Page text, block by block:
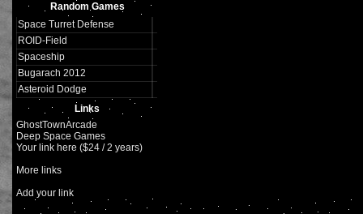
Random Games
Space Turret Defense
ROID-Field
Spaceship
Bugarach 2012
Asteroid Dodge
Links
GhostTownArcade
Deep Space Games
Your link here ($24 / 2 years)
More links
Add your link